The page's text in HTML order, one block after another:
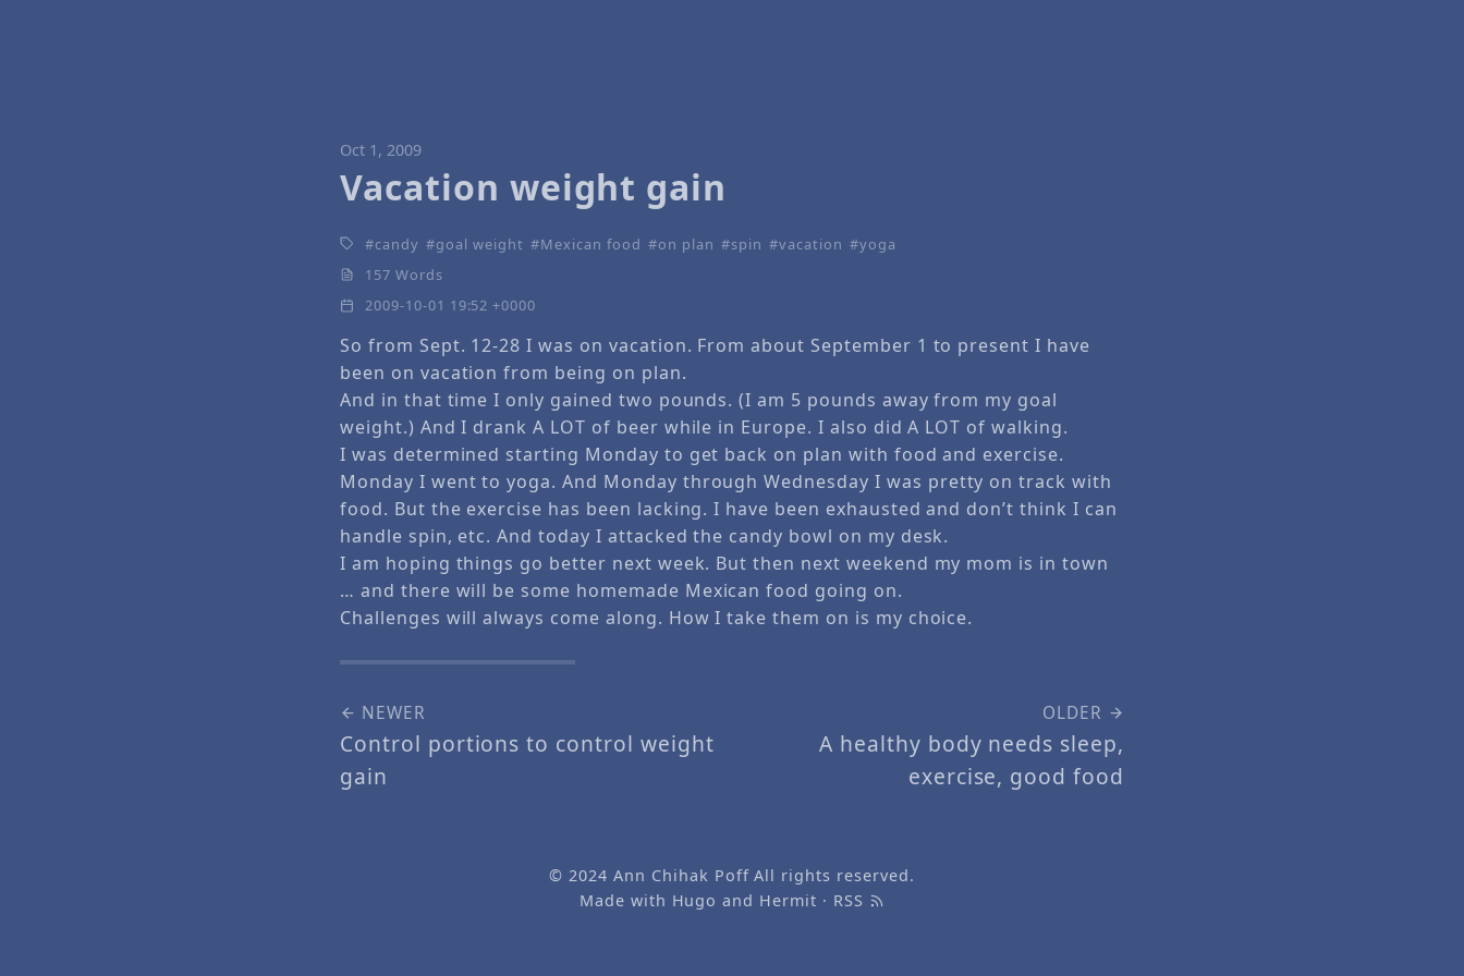
Oct 1, 2009
Vacation weight gain
candy goal weight Mexican food on plan spin vacation
yoga
157 Words
2009-10-01 19:52 +0000
So from Sept. 12-28 I was on vacation. From about September 1 to present I have
been on vacation from being on plan.
And in that time I only gained two pounds. (I am 5 pounds away from my goal
weight.) And I drank A LOT of beer while in Europe. I also did A LOT of walking.
I was determined starting Monday to get back on plan with food and exercise.
Monday I went to yoga. And Monday through Wednesday I was pretty on track with
food. But the exercise has been lacking. I have been exhausted and don’t think I can
handle spin, etc. And today I attacked the candy bowl on my desk.
I am hoping things go better next week. But then next weekend my mom is in town
… and there will be some homemade Mexican food going on.
Challenges will always come along. How I take them on is my choice.
NEWER
Control portions to control weight
gain
OLDER
A healthy body needs sleep,
exercise, good food
© 2024Ann Chihak PoffAll rights reserved.
Made with Hugo and Hermit · RSS